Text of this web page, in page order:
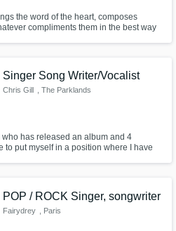
the word of the heart, composes
compliments them in the best way
Singer Song Writer/Vocalist
Chris Gill , The Parklands
has released an album and 4
to put myself in a position where I have
POP / ROCK Singer, songwriter
Fairydrey , Paris
'sounds like' and check
and verified reviews of top
pros.